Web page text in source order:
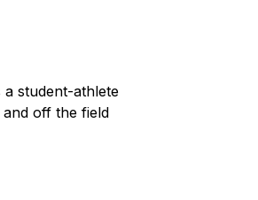
student-athlete
off the field